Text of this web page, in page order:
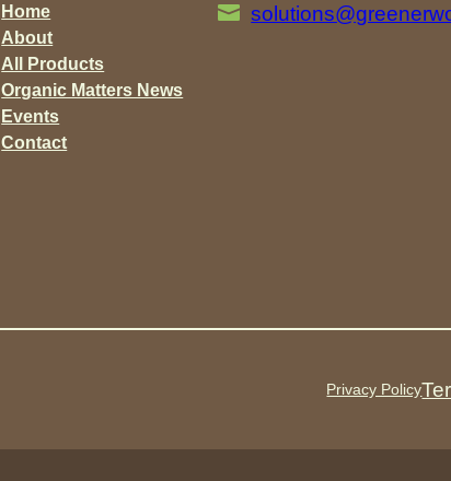
Home
About
All Products
Organic Matters News
Events
Contact
Privacy Policy